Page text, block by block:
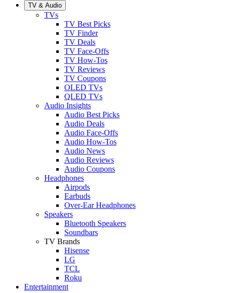
TV & Audio
TVs
TV Best Picks
TV Finder
TV Deals
TV Face-Offs
TV How-Tos
TV Reviews
TV Coupons
OLED TVs
QLED TVs
Audio Insights
Audio Best Picks
Audio Deals
Audio Face-Offs
Audio How-Tos
Audio News
Audio Reviews
Audio Coupons
Headphones
Airpods
Earbuds
Over-Ear Headphones
Speakers
Bluetooth Speakers
Soundbars
TV Brands
Hisense
LG
TCL
Roku
Entertainment